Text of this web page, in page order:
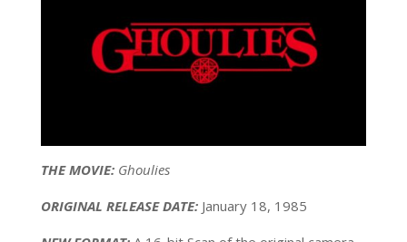
THE MOVIE: Ghoulies
ORIGINAL RELEASE DATE:January 18, 1985